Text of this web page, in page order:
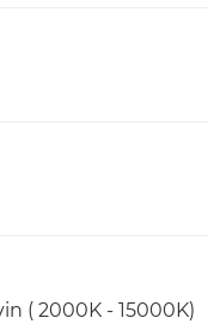
( 2000K - 15000K)